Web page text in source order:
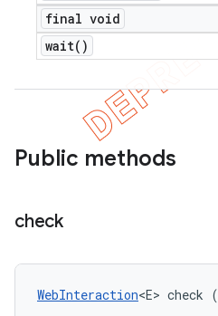
final void
wait( )
Public methods
check
WebInteraction<E> check (